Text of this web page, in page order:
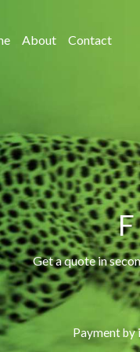
About Contact
Get a quote in
Payment by